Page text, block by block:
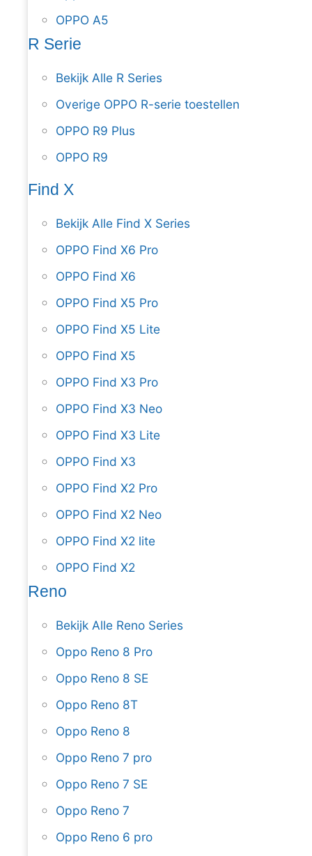
OPPO A5
R Serie
Bekijk Alle R Series
Overige OPPO R-serie toestellen
OPPO R9 Plus
OPPO R9
Find X
Bekijk Alle Find X Series
OPPO Find X6 Pro
OPPO Find X6
OPPO Find X5 Pro
OPPO Find X5 Lite
OPPO Find X5
OPPO Find X3 Pro
OPPO Find X3 Neo
OPPO Find X3 Lite
OPPO Find X3
OPPO Find X2 Pro
OPPO Find X2 Neo
OPPO Find X2 lite
OPPO Find X2
Reno
Bekijk Alle Reno Series
Oppo Reno 8 Pro
Oppo Reno 8 SE
Oppo Reno 8T
Oppo Reno 8
Oppo Reno 7 pro
Oppo Reno 7 SE
Oppo Reno 7
Oppo Reno 6 pro